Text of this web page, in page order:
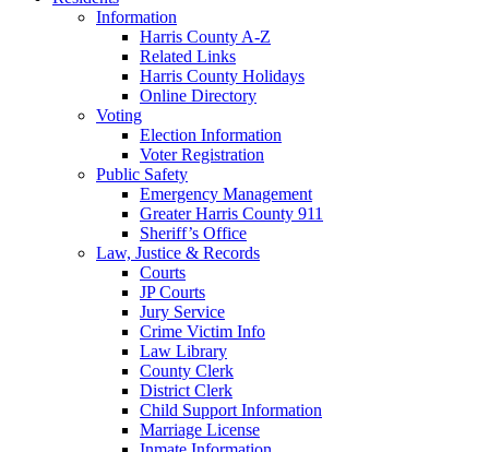
Information
Harris County A-Z
Related Links
Harris County Holidays
Online Directory
Voting
Election Information
Voter Registration
Public Safety
Emergency Management
Greater Harris County 911
Sheriff’s Office
Law, Justice & Records
Courts
JP Courts
Jury Service
Crime Victim Info
Law Library
County Clerk
District Clerk
Child Support Information
Marriage License